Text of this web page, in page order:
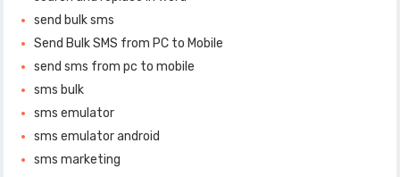
send bulk sms
Send Bulk SMS from PC to Mobile
send sms from pc to mobile
sms bulk
sms emulator
sms emulator android
sms marketing